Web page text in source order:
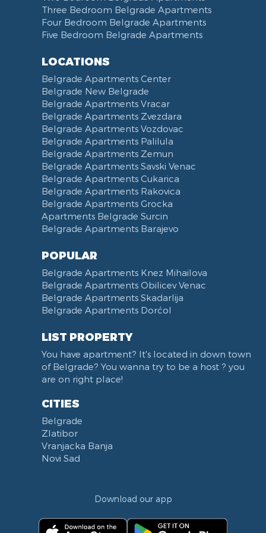
Hair Dryer
Slippers
Bathrobe
Toilet Paper
Cleaning Supplies
Bed Linen
Towels
Non-smoking
Categorized
Voucher
Telephone
Kitchen combined with Living Room
Dining Room
Dining Table and Chairs
Exhaust hood
Dishes and Cutlery
Clinical Center of Serbia
Street of king Milan
Brankov Most
Street of Visokog Stevana
Obilicev Venac Garage
Obilićev Venac Street
Mostarska petlja
Vasina street
Trg Nikole Pasica
Belgrade Fair
Yu biznis center
Slavija Square
Train station Belgrade
Street of the Španskih boraca
West 365 settlement
Narodna skupština
Filmski grad
Karadjordjev park
KBC Zemun
Narodni front
Balkanska street
Church of Saint Sava
Knez Mihailova street
Kneginje Zorke street
Sports Center 11 April
Boulevard of King Aleksandar
Opština Novi Beograd
Dunavski kej
Three Bedroom Belgrade Apartments
Four Bedroom Belgrade Apartments
Five Bedroom Belgrade Apartments
LOCATIONS
Belgrade Apartments Center
Belgrade New Belgrade
Belgrade Apartments Vracar
Belgrade Apartments Zvezdara
Belgrade Apartments Vozdovac
Belgrade Apartments Palilula
Belgrade Apartments Zemun
Belgrade Apartments Savski Venac
Belgrade Apartments Cukarica
Belgrade Apartments Rakovica
Belgrade Apartments Grocka
Apartments Belgrade Surcin
Belgrade Apartments Barajevo
POPULAR
Belgrade Apartments Knez Mihailova
Belgrade Apartments Obilicev Venac
Belgrade Apartments Skadarlija
Belgrade Apartments Dorćol
LIST PROPERTY
You have apartment? It's located in down town
of Belgrade? You wanna try to be a host ? you
are on right place!
CITIES
Belgrade
Zlatibor
Vranjacka Banja
Novi Sad
Download our app